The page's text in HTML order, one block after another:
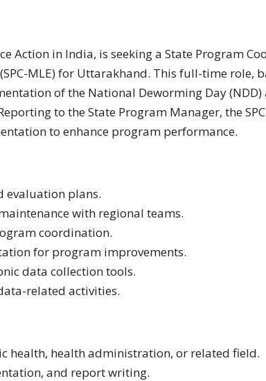
Action in India, is seeking a State Program
MLE) for Uttarakhand. This full-time role,
of the National Deworming Day (NDD)
to the State Program Manager, the
to enhance program performance.
evaluation plans.
with regional teams.
coordination.
for program improvements.
data collection tools.
related activities.
health, health administration, or related field.
and report writing.